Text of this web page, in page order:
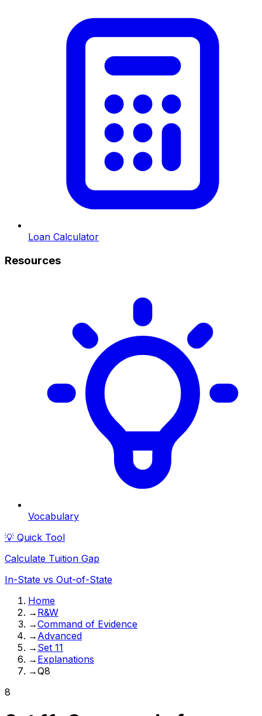
Loan Calculator
Resources
Vocabulary
💡 Quick Tool
Calculate Tuition Gap
In-State vs Out-of-State
Home
→ R&W
→Command of Evidence
→ Advanced
→ Set 11
→ Explanations
→Q8
8